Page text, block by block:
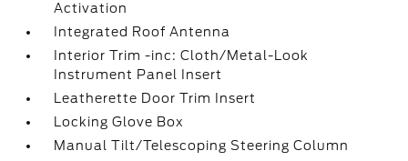
Activation
Integrated Roof Antenna
Interior Trim -inc: Cloth/Metal-Look
Instrument Panel Insert
Leatherette Door Trim Insert
Locking Glove Box
Manual Tilt/Telescoping Steering Column